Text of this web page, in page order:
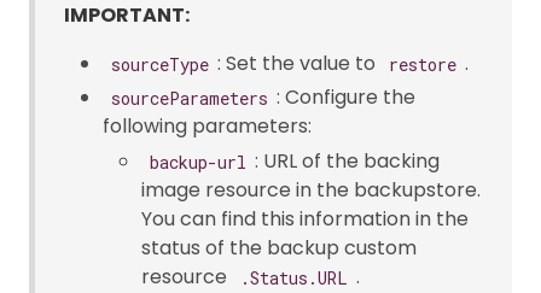
IMPORTANT:
sourceType : Set the value to restore .
sourceParameters : Configure the
following parameters:
backup-url : URL of the backing
image resource in the backupstore.
You can find this information in the
status of the backup custom
resource
.Status.URL .